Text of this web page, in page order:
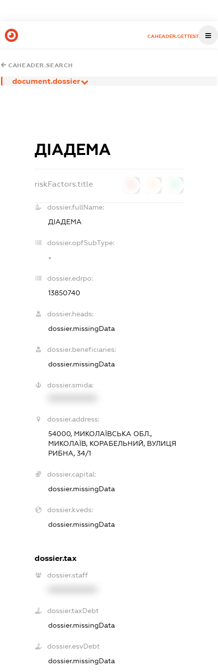
CAHEADER.GETTEST
CAHEADER.SEARCH
document.dossier
ДІАДЕМА
riskFactors.title
dossier.fullName:
ДІАДЕМА
dossier.opfSubType:
-
dossier.edrpo:
13850740
dossier.heads:
dossier.missingData
dossier.beneficiaries:
dossier.missingData
dossier.smida:
dossier.address:
54000, МИКОЛАЇВСЬКА ОБЛ.,
МИКОЛАЇВ, КОРАБЕЛЬНИЙ, ВУЛИЦЯ
РИБНА, 34/1
dossier.capital:
dossier.missingData
dossier.kveds:
dossier.missingData
dossier.tax
dossier.staff
dossier.taxDebt
dossier.missingData
dossier.esvDebt
dossier.missingData